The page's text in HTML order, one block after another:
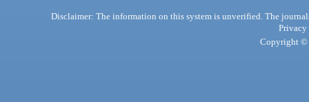
Disclaimer: The information on this system is unverified. The
Privacy
Copyright ©